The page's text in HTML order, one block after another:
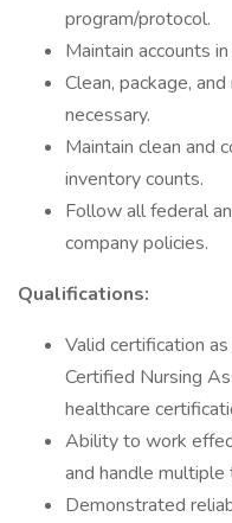
program/protocol.
Maintain accounts
Clean, package,
necessary.
Maintain clean and
inventory counts.
Follow all federal
company policies.
Qualifications:
Valid certification
Certified Nursing
healthcare
Ability to work
and handle
Demonstrated